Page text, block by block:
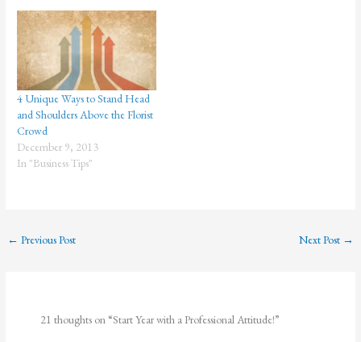
4 Unique Ways to Stand Head
and Shoulders Above the Florist
Crowd
December 9, 2013
In "Business Tips"
← Previous Post Next Post →
21 thoughts on “Start Year with a Professional Attitude!”